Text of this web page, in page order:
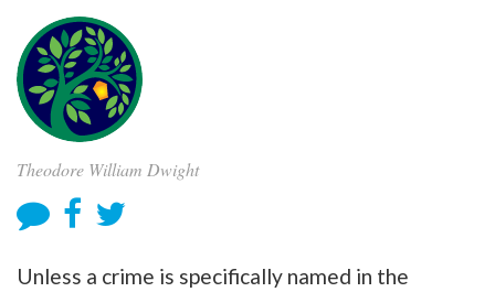
Theodore William Dwight
Unless a crime is specifically named in the